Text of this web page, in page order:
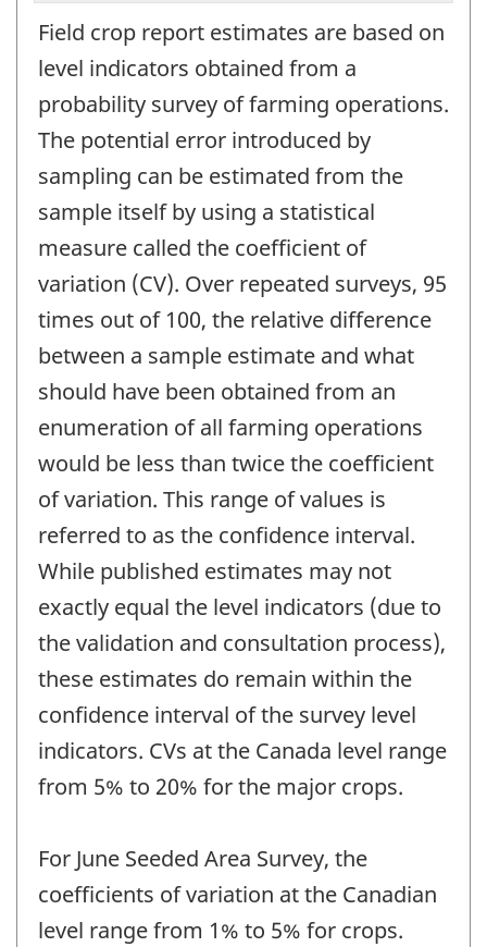
Field crop report estimates are based on
level indicators obtained from a
probability survey of farming operations.
The potential error introduced by
sampling can be estimated from the
sample itself by using a statistical
measure called the coefficient of
variation (CV). Over repeated surveys, 95
times out of 100, the relative difference
between a sample estimate and what
should have been obtained from an
enumeration of all farming operations
would be less than twice the coefficient
of variation. This range of values is
referred to as the confidence interval.
While published estimates may not
exactly equal the level indicators (due to
the validation and consultation process),
these estimates do remain within the
confidence interval of the survey level
indicators. CVs at the Canada level range
from 5% to 20% for the major crops.
For June Seeded Area Survey, the
coefficients of variation at the Canadian
level range from 1% to 5% for crops.